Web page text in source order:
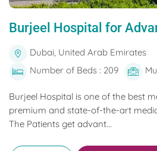
Burjeel Hospital for
Dubai, United Arab Emirates
Number of Beds : 209
Burjeel Hospital is one of the best
premium and state-of-the-art
The Patients get advant...